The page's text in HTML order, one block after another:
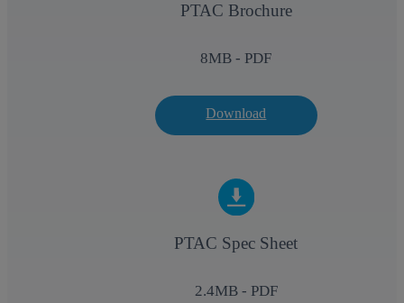
PTAC Brochure
8MB - PDF
Download
PTAC Spec Sheet
2.4MB - PDF